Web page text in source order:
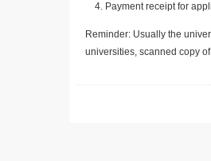
Payment receipt for
Reminder: Usually the
universities, scanned copy